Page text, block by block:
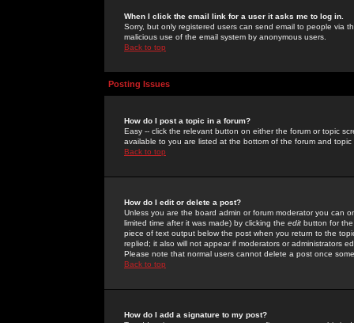
When I click the email link for a user it asks me to log in.
Sorry, but only registered users can send email to people via
malicious use of the email system by anonymous users.
Back to top
Posting Issues
How do I post a topic in a forum?
Easy -- click the relevant button on either the forum or topic
available to you are listed at the bottom of the forum and
Back to top
How do I edit or delete a post?
Unless you are the board admin or forum moderator you can
limited time after it was made) by clicking the edit button for
piece of text output below the post when you return to the
replied; it also will not appear if moderators or administrators
Please note that normal users cannot delete a post once
Back to top
How do I add a signature to my post?